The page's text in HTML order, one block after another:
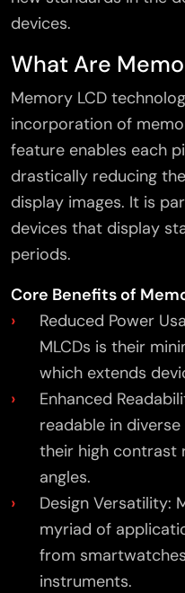
devices.
What Are
Memory LCD
incorporation of
feature enables each
drastically reducing
display images. It is
devices that display
periods.
Core Benefits of
Reduced Power
MLCDs is their
which extends
Enhanced
readable in
their high contrast
angles.
Design Versatility:
myriad of
from
instruments.